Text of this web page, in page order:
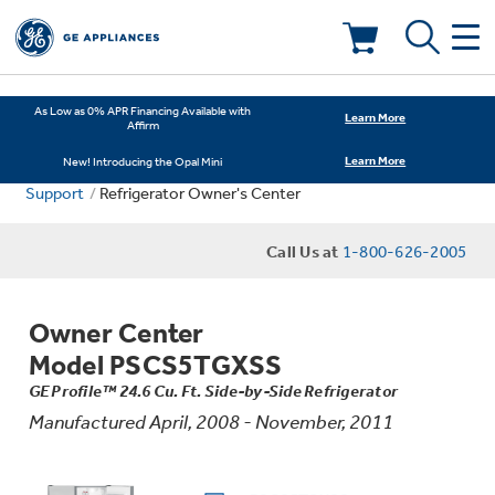
As Low as 0% APR Financing Available with
Affirm
Learn More
New! Introducing the Opal Mini Learn More
Deals & Offers
Appliance Sale
Offers
Affirm Financing
Kitchen
Ranges
Dishwashers
Countertop Ice Makers
Indoor Smokers
Microwaves
Washer Dryer Combos
Air & Water
Support Refrigerator Owner's Center
Call Us at 1-800-626-2005
Owner Center
Model PSCS5TGXSS
GE Profile™ 24.6 Cu. Ft. Side-by-Side Refrigerator
Manufactured April, 2008 - November, 2011